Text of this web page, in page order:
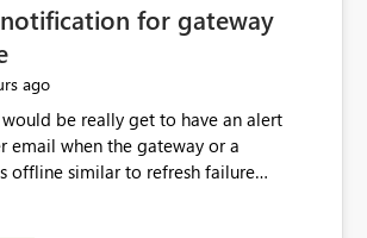
for gateway
ago
email when the gateway or a
offline similar to refresh failure
of Power BI.